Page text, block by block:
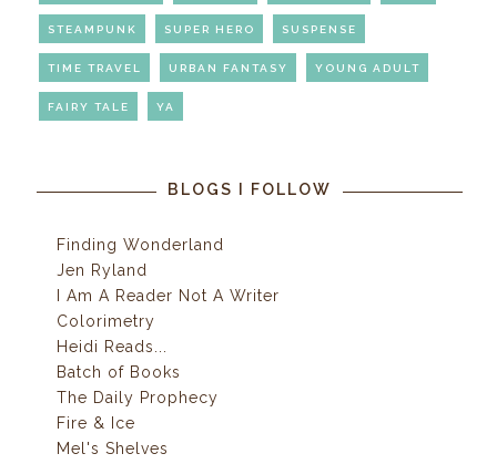
STEAMPUNK SUPER HERO SUSPENSE
TIME TRAVEL URBAN FANTASY YOUNG ADULT
FAIRY TALE YA
BLOGS I FOLLOW
Finding Wonderland
Jen Ryland
I Am A Reader Not A Writer
Colorimetry
Heidi Reads...
Batch of Books
The Daily Prophecy
Fire & Ice
Mel's Shelves